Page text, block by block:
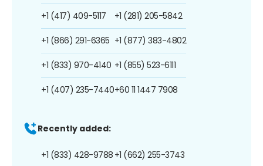
+1 (417) 409-5117
+1 (866) 291-6365
+1 (833) 970-4140
+1 (407) 235-7440
+1 (281) 205-5842
+1 (877) 383-4802
+1 (855) 523-6111
+60 11 1447 7908
Recently added:
+1 (833) 428-9788 +1 (662) 255-3743